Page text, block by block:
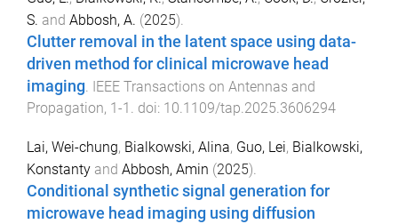
S. and Abbosh, A. (2025).
Clutter removal in the latent space using data-
driven method for clinical microwave head
imaging IEEE Transactions on Antennas and
Propagation, 1-1 . doi: 10.1109/tap.2025.3606294
Lai, Wei-chung, Bialkowski, Alina, Guo, Lei, Bialkowski,
Konstanty and Abbosh, Amin (2025).
Conditional synthetic signal generation for
microwave head imaging using diffusion